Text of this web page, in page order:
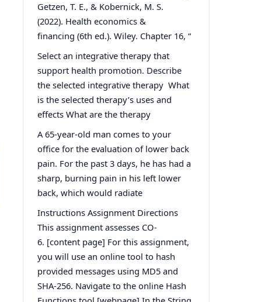
Getzen, T. E., & Kobernick, M. S.
(2022). Health economics &
financing (6th ed.). Wiley. Chapter 16, “
Select an integrative therapy that
support health promotion. Describe
the selected integrative therapy What
is the selected therapy’s uses and
effects What are the therapy
A 65-year-old man comes to your
office for the evaluation of lower back
pain. For the past 3 days, he has had a
sharp, burning pain in his left lower
back, which would radiate
Instructions Assignment Directions
This assignment assesses CO-
6. [content page] For this assignment,
you will use an online tool to hash
provided messages using MD5 and
SHA-256. Navigate to the online Hash